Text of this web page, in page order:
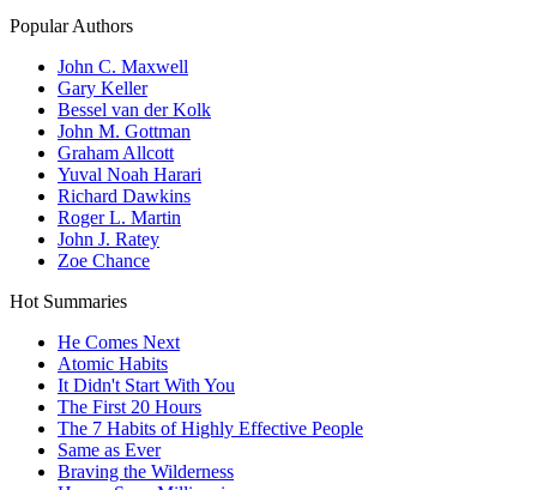
Popular Authors
John C. Maxwell
Gary Keller
Bessel van der Kolk
John M. Gottman
Graham Allcott
Yuval Noah Harari
Richard Dawkins
Roger L. Martin
John J. Ratey
Zoe Chance
Hot Summaries
He Comes Next
Atomic Habits
It Didn't Start With You
The First 20 Hours
The 7 Habits of Highly Effective People
Same as Ever
Braving the Wilderness